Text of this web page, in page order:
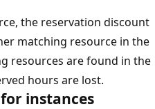
the reservation discount
matching resource in the
resources are found in the
hours are lost.
instances